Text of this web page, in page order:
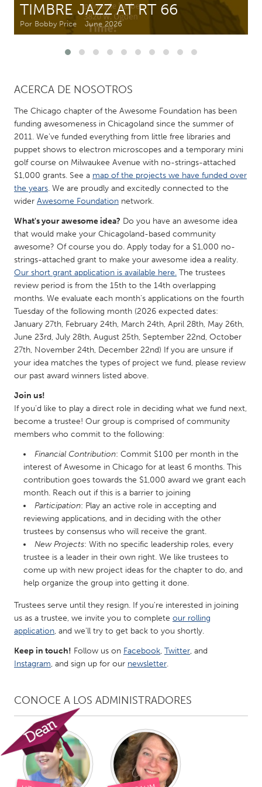
CANADA
MALAYSIA
Kuala Lumpur
NETHERLANDS
QATAR
Qatar
SINGAPORE
Singapore
UNITED KINGDOM
UNITED STATES
Ann Arbor, MI
Austin, TX
Baltimore, MD
Boston, MA
Burlingame-San Mateo, CA
Cass Clay
Chicago, IL
Cleveland, OH
Detroit, MI
Durham, NC
Gainesville, FL
Gloucester, MA
Hamilton-Wenham, MA
Ipswich, MA
Key West, FL
New York City, NY
Newburgh, NY
Newburyport, MA
North Minneapolis, MN
Oahu, HI
Orlando, FL
Pittsburgh, PA
Portland, OR
Poughkeepsie, NY
Rhode Island
Rockport, MA
San Antonio, TX
San Francisco, CA
San Jose, CA
Santa Cruz, CA
Seattle, WA
TIMBRE JAZZ AT RT 66
Por Bobby Price June 2026
ACERCA DE NOSOTROS
The Chicago chapter of the Awesome Foundation has been
funding awesomeness in Chicagoland since the summer of
2011. We've funded everything from little free libraries and
puppet shows to electron microscopes and a temporary mini
golf course on Milwaukee Avenue with no-strings-attached
$1,000 grants. See a map of the projects we have funded over
the years. We are proudly and excitedly connected to the
wider Awesome Foundation network.
What's your awesome idea? Do you have an awesome idea
that would make your Chicagoland-based community
awesome? Of course you do. Apply today for a $1,000 no-
strings-attached grant to make your awesome idea a reality.
Our short grant application is available here. The trustees
review period is from the 15th to the 14th overlapping
months. We evaluate each month’s applications on the fourth
Tuesday of the following month (2026 expected dates:
January 27th, February 24th, March 24th, April 28th, May 26th,
June 23rd, July 28th, August 25th, September 22nd, October
27th, November 24th, December 22nd) If you are unsure if
your idea matches the types of project we fund, please review
our past award winners listed above.
Join us!
If you'd like to play a direct role in deciding what we fund next,
become a trustee! Our group is comprised of community
members who commit to the following:
Financial Contribution: Commit $100 per month in the
interest of Awesome in Chicago for at least 6 months. This
contribution goes towards the $1,000 award we grant each
month. Reach out if this is a barrier to joining
Participation: Play an active role in accepting and
reviewing applications, and in deciding with the other
trustees by consensus who will receive the grant.
New Projects: With no specific leadership roles, every
trustee is a leader in their own right. We like trustees to
come up with new project ideas for the chapter to do, and
help organize the group into getting it done.
Trustees serve until they resign. If you're interested in joining
us as a trustee, we invite you to complete our rolling
application, and we'll try to get back to you shortly.
Keep in touch! Follow us on Facebook, Twitter, and
Instagram, and sign up for our newsletter.
CONOCE A LOS ADMINISTRADORES